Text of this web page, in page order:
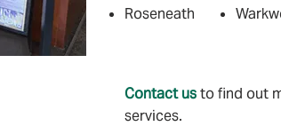
Roseneath
Contact usto find out
services.